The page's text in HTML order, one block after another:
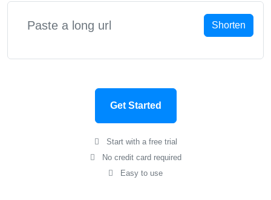
Shorten
Get Started
Start with a free trial
No credit card required
Easy to use